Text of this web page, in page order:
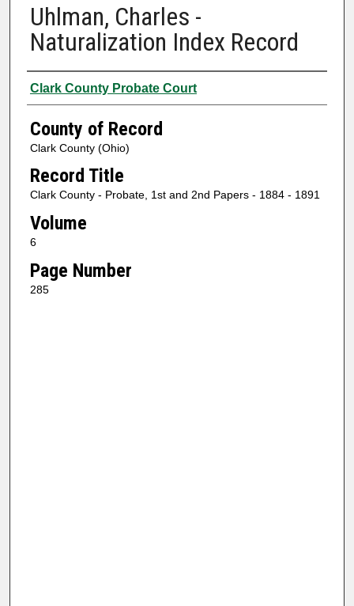
Uhlman, Charles -
Naturalization Index Record
Authors
Clark County Probate Court
County of Record
Clark County (Ohio)
Record Title
Clark County - Probate, 1st and 2nd Papers - 1884 - 1891
Volume
6
Page Number
285